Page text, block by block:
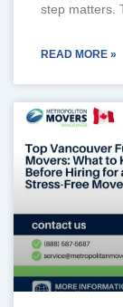
step matters.
READ MORE »